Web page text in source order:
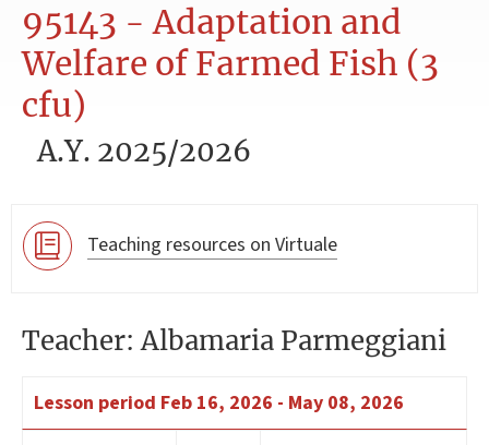
95143 - Adaptation and
Welfare of Farmed Fish (3
cfu)
A.Y. 2025/2026
Teaching resources on Virtuale
Teacher: Albamaria Parmeggiani
Lesson period Feb 16, 2026 - May 08, 2026